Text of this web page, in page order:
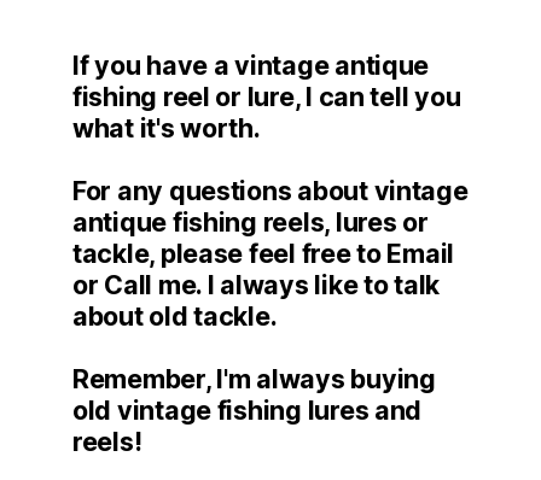
If you have a vintage antique
fishing reel or lure, I can tell you
what it's worth.
For any questions about vintage
antique fishing reels, lures or
tackle, please feel free to Email
or Call me. I always like to talk
about old tackle.
Remember, I'm always buying
old vintage fishing lures and
reels!